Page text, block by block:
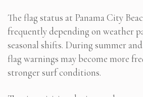
The flag status at Panama City
frequently depending on weather
seasonal shifts. During summer
flag warnings may become more
stronger surf conditions.